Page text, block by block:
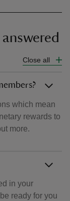
Close all
which mean
rewards to
more.
in your
ready for you